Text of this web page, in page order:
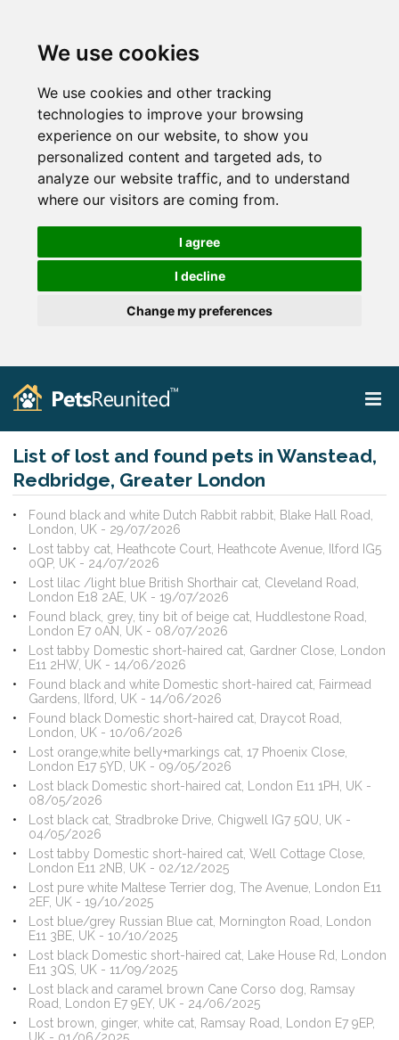
We use cookies
We use cookies and other tracking
technologies to improve your browsing
experience on our website, to show you
personalized content and targeted ads, to
analyze our website traffic, and to understand
where our visitors are coming from.
I agree
I decline
Change my preferences
List of lost and found pets in Wanstead,
Redbridge, Greater London
Found black and white Dutch Rabbit rabbit, Blake Hall Road,
London, UK - 29/07/2026
Lost tabby cat, Heathcote Court, Heathcote Avenue, Ilford IG5
0QP, UK - 24/07/2026
Lost lilac /light blue British Shorthair cat, Cleveland Road,
London E18 2AE, UK - 19/07/2026
Found black, grey, tiny bit of beige cat, Huddlestone Road,
London E7 0AN, UK - 08/07/2026
Lost tabby Domestic short-haired cat, Gardner Close, London
E11 2HW, UK - 14/06/2026
Found black and white Domestic short-haired cat, Fairmead
Gardens, Ilford, UK - 14/06/2026
Found black Domestic short-haired cat, Draycot Road,
London, UK - 10/06/2026
Lost orange,white belly+markings cat, 17 Phoenix Close,
London E17 5YD, UK - 09/05/2026
Lost black Domestic short-haired cat, London E11 1PH, UK -
08/05/2026
Lost black cat, Stradbroke Drive, Chigwell IG7 5QU, UK -
04/05/2026
Lost tabby Domestic short-haired cat, Well Cottage Close,
London E11 2NB, UK - 02/12/2025
Lost pure white Maltese Terrier dog, The Avenue, London E11
2EF, UK - 19/10/2025
Lost blue/grey Russian Blue cat, Mornington Road, London
E11 3BE, UK - 10/10/2025
Lost black Domestic short-haired cat, Lake House Rd, London
E11 3QS, UK - 11/09/2025
Lost black and caramel brown Cane Corso dog, Ramsay
Road, London E7 9EY, UK - 24/06/2025
Lost brown, ginger, white cat, Ramsay Road, London E7 9EP,